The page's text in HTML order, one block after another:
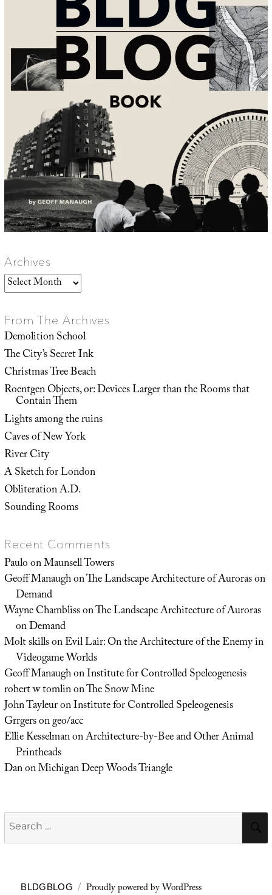
Archives
Archives
From The Archives
Demolition School
The City’s Secret Ink
Christmas Tree Beach
Roentgen Objects, or: Devices Larger than the Rooms that
Contain Them
Lights among the ruins
Caves of New York
River City
A Sketch for London
Obliteration A.D.
Sounding Rooms
Recent Comments
PauloonMaunsell Towers
Geoff ManaughonThe Landscape Architecture of Auroras on
Demand
Wayne ChamblissonThe Landscape Architecture of Auroras
on Demand
Molt skillsonEvil Lair: On the Architecture of the Enemy in
Videogame Worlds
Geoff ManaughonInstitute for Controlled Speleogenesis
robert w tomlinonThe Snow Mine
John TayleuronInstitute for Controlled Speleogenesis
Grrgersongeo/acc
Ellie KesselmanonArchitecture-by-Bee and Other Animal
Printheads
DanonMichigan Deep Woods Triangle
Search
for:
BLDGBLOG Proudly powered by WordPress